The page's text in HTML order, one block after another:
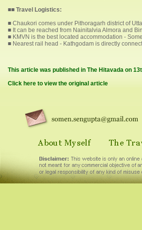
■■ Travel Logistics:
■ Chaukori comes under Pithoragarh district of
■ It can be reached from Nainitalvia Almora and
■ KMVN is the best located accommodation -
■ Nearest rail head - Kathgodam is directly
This article was published in The Hitavada on
Click here to view the original article